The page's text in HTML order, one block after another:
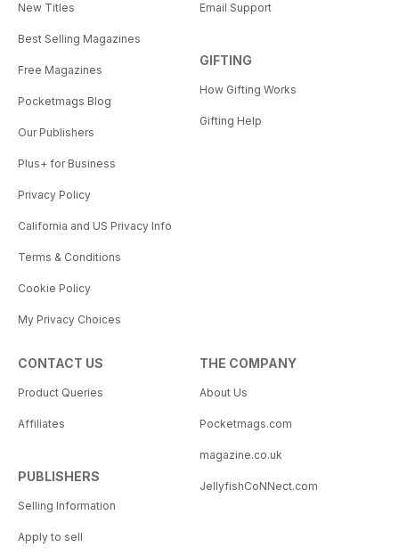
New Titles
Best Selling Magazines
Free Magazines
Pocketmags Blog
Our Publishers
Plus+ for Business
Privacy Policy
California and US Privacy Info
Terms & Conditions
Cookie Policy
My Privacy Choices
Email Support
GIFTING
How Gifting Works
Gifting Help
CONTACT US
Product Queries
Affiliates
PUBLISHERS
Selling Information
Apply to sell
THE COMPANY
About Us
Pocketmags.com
magazine.co.uk
JellyfishCoNNect.com